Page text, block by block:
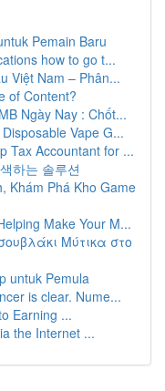
Pemain Baru
how to go t...
Việt Nam – Phân...
of Content?
Ngày Nay : Chốt...
Vape G...
Tax Accountant for ...
하는 솔루션
Khám Phá Kho Game
Make Your M...
Μύτικα στο
untuk Pemula
is clear. Nume...
Earning ...
the Internet ...